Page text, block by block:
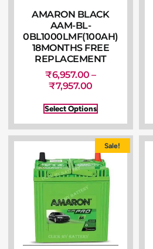
AMARON BLACK
AAM-BL-
0BL1000LMF(100AH)
18MONTHS FREE
REPLACEMENT
₹6,957.00 –
₹7,957.00
Select Options
Sale!